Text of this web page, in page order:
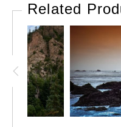
formations dominate the
tide and growth, while
narrow channels. Beyond,
partially veiled by drifting
The composition
vertically, allowing the
Related